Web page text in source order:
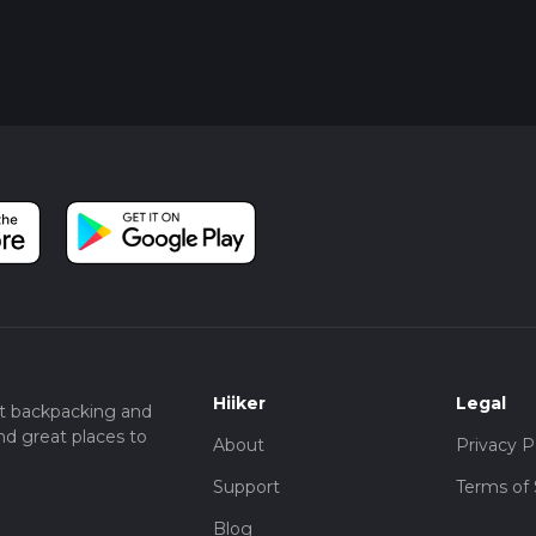
and
great places to
Hiiker
About
Support
Blog
Legal
Privacy
Terms of